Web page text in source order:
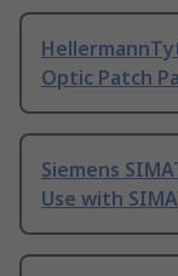
Optic Patch
Siemens
Use with